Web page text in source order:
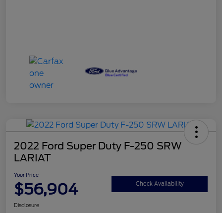
2022 Ford Super Duty F-250 SRW
LARIAT
Your Price
$56,904 Check Availability
Disclosure